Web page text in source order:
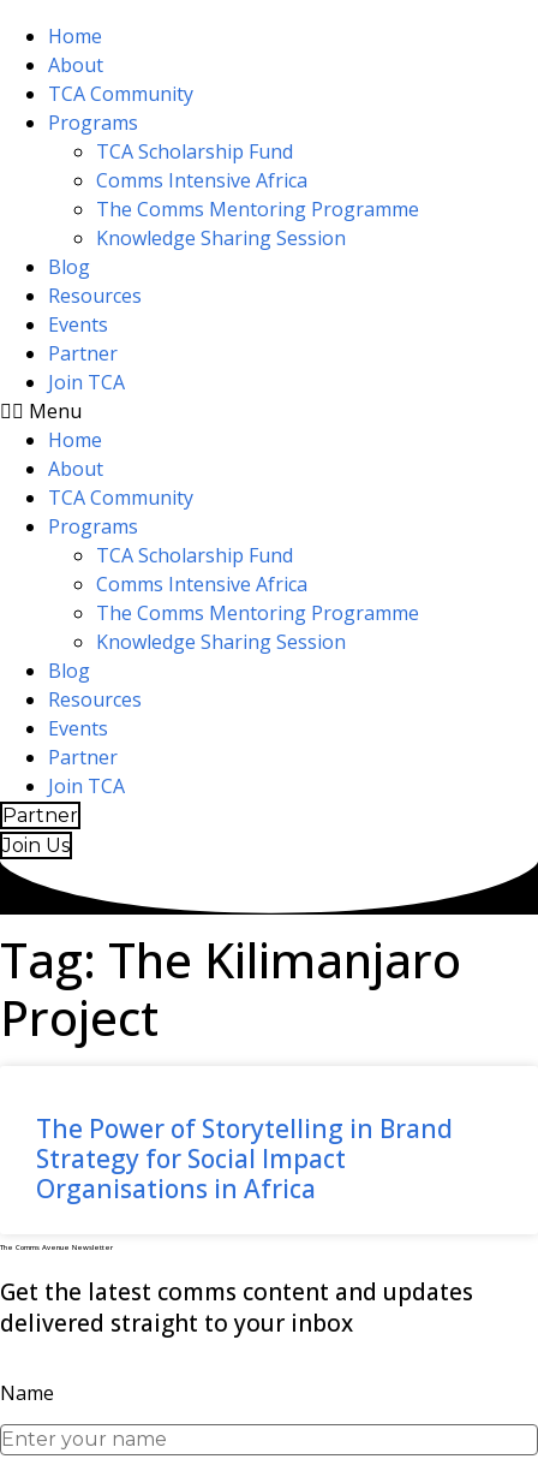
Home
About
TCA Community
Programs
TCA Scholarship Fund
Comms Intensive Africa
The Comms Mentoring Programme
Knowledge Sharing Session
Blog
Resources
Events
Partner
Join TCA
Menu
Home
About
TCA Community
Programs
TCA Scholarship Fund
Comms Intensive Africa
The Comms Mentoring Programme
Knowledge Sharing Session
Blog
Resources
Events
Partner
Join TCA
Partner
Join Us
Tag: The Kilimanjaro
Project
The Power of Storytelling in Brand
Strategy for Social Impact
Organisations in Africa
The Comms Avenue Newsletter
Get the latest comms content and updates
delivered straight to your inbox
Name